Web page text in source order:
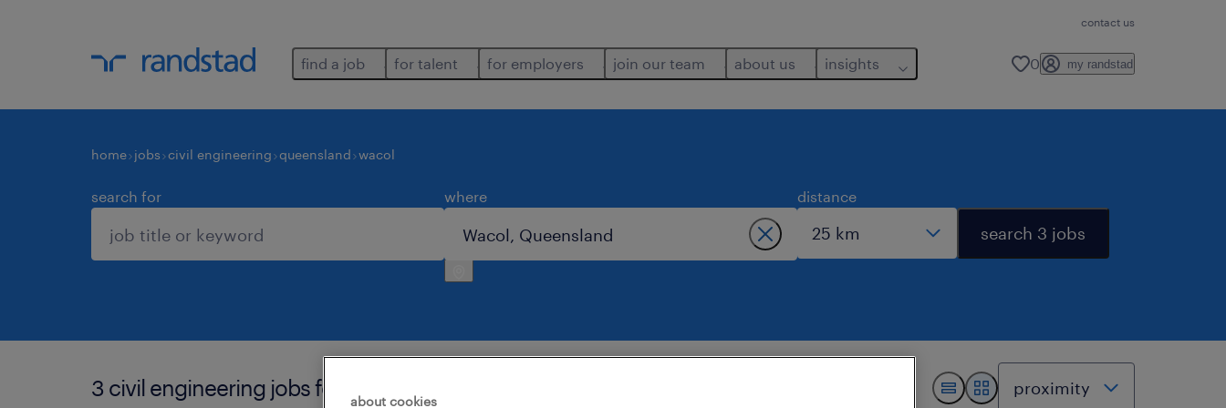
contact us
find a job for talent for employers join our team about us insights 0 my randstad
home jobs civil engineering queensland wacol
search for where distance
search 3 jobs
3 civil engineering jobs found in wacol.
about cookies